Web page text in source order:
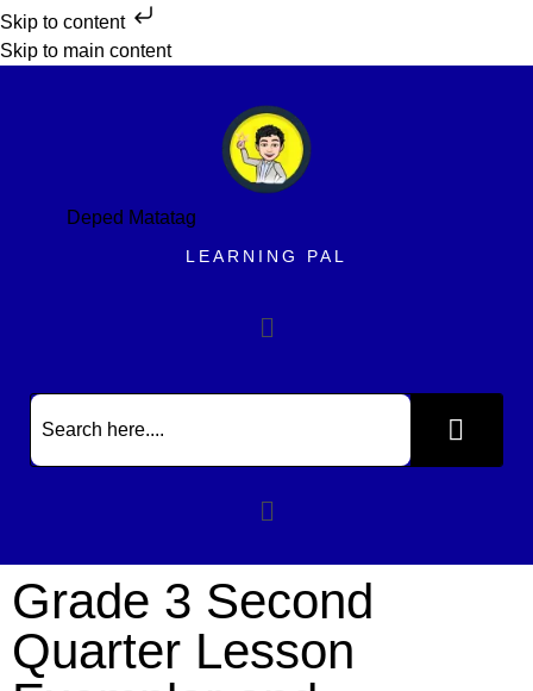
Skip to content
Skip to main content
Deped Matatag
LEARNING PAL
Grade 3 Second
Quarter Lesson